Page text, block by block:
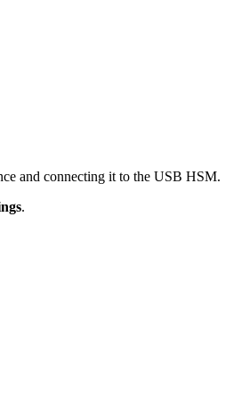
and connecting it to the USB HSM.
.